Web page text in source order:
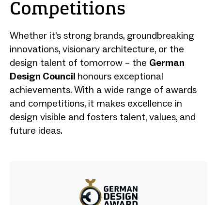
Competitions
Whether it's strong brands, groundbreaking
innovations, visionary architecture, or the
design talent of tomorrow – the German
Design Council honours exceptional
achievements. With a wide range of awards
and competitions, it makes excellence in
design visible and fosters talent, values, and
future ideas.